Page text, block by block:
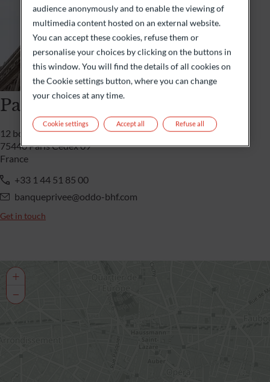
Paris
12 boulevard de la Madeleine
75440 Paris Cedex 09
France
+33 1 44 51 85 00
banqueprivee@oddo-bhf.com
Get in touch
+
−
audience anonymously and to enable the viewing of
multimedia content hosted on an external website.
You can accept these cookies, refuse them or
personalise your choices by clicking on the buttons in
this window. You will find the details of all cookies on
the Cookie settings button, where you can change
your choices at any time.
Cookie settings Refuse all
Accept all